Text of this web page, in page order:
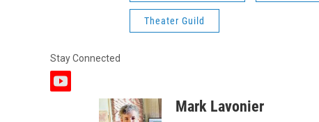
Theater Guild
Stay Connected
y
Mark Lavonier